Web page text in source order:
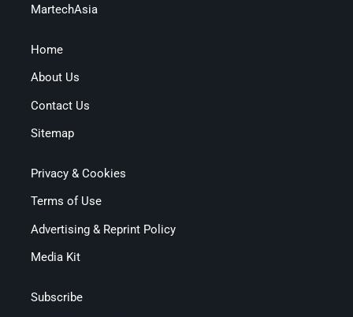
MartechAsia
Home
About Us
Contact Us
Sitemap
Privacy & Cookies
Terms of Use
Advertising & Reprint Policy
Media Kit
Subscribe